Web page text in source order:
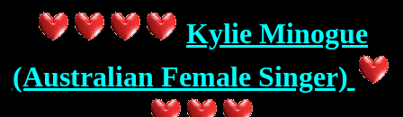
Kylie Minogue
(Australian Female Singer)